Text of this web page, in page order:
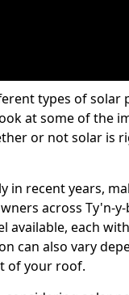
types of solar
at some of the
or not solar is
in recent years,
across Ty'n-
available, each
can also vary
of your roof.